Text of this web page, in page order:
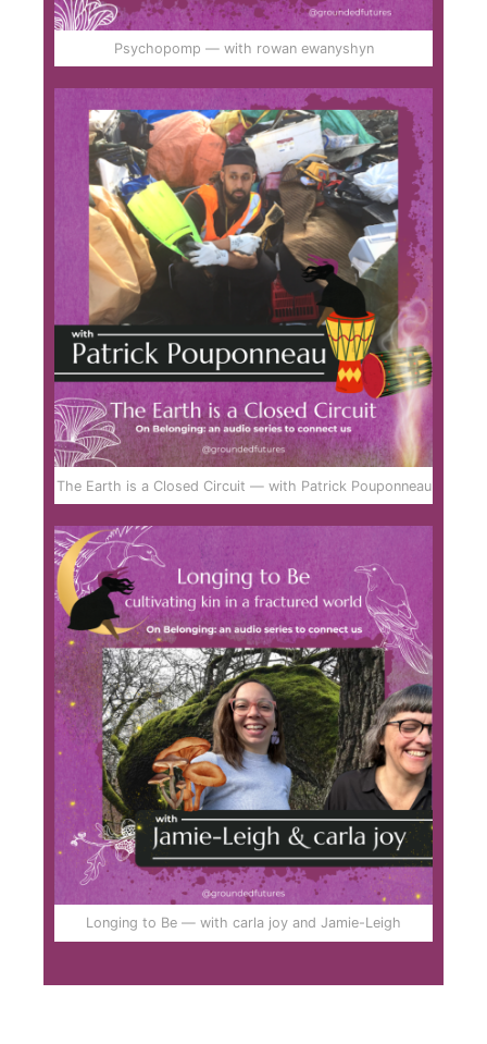
Psychopomp — with rowan ewanyshyn
The Earth is a Closed Circuit — with Patrick Pouponneau
Longing to Be — with carla joy and Jamie-Leigh